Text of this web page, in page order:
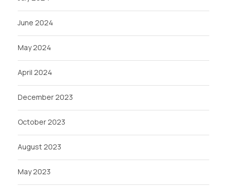
June 2024
May 2024
April 2024
December 2023
October 2023
August 2023
May 2023